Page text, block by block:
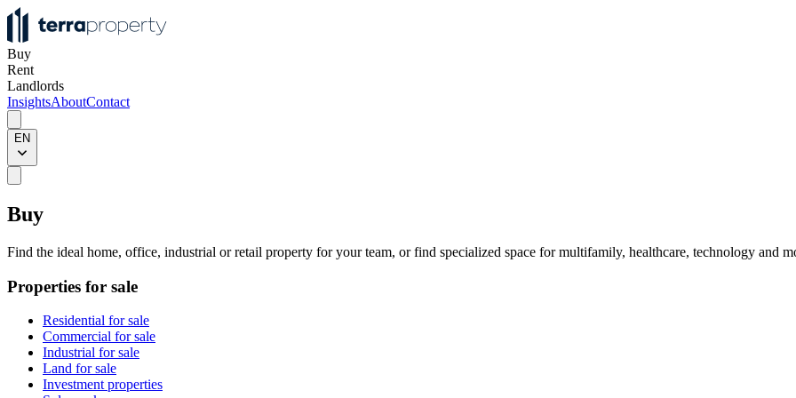
Buy
Rent
Landlords
InsightsAboutContact
EN
Buy
Find the ideal home, office, industrial or retail property for your team, or find specialized space for multifamily, healthcare, technology and
Properties for sale
Residential for sale
Commercial for sale
Industrial for sale
Land for sale
Investment properties